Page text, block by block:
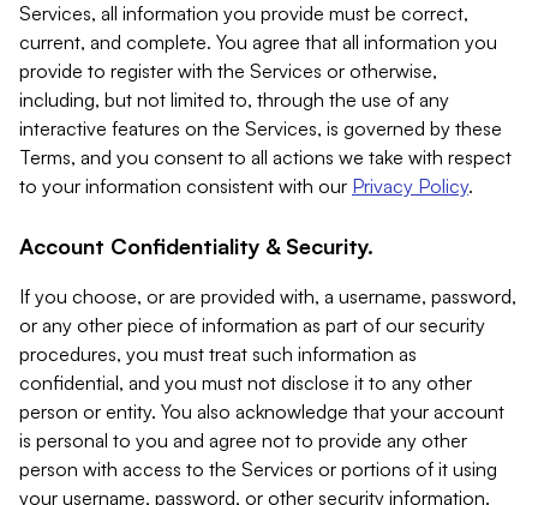
Services, all information you provide must be correct,
current, and complete. You agree that all information you
provide to register with the Services or otherwise,
including, but not limited to, through the use of any
interactive features on the Services, is governed by these
Terms, and you consent to all actions we take with respect
to your information consistent with our Privacy Policy.
Account Confidentiality & Security.
If you choose, or are provided with, a username, password,
or any other piece of information as part of our security
procedures, you must treat such information as
confidential, and you must not disclose it to any other
person or entity. You also acknowledge that your account
is personal to you and agree not to provide any other
person with access to the Services or portions of it using
your username, password, or other security information.